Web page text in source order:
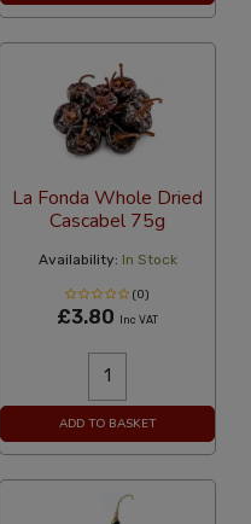
La Fonda Whole Dried
Cascabel 75g
Availability: In Stock
(0)
£3.80 Inc VAT
ADD TO BASKET